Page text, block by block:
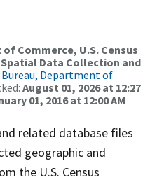
Commerce, U.S. Census
Data Collection and
Bureau, Department of
August 01, 2026 at 12:27
01, 2016 at 12:00 AM
related database files
geographic and
the U.S. Census